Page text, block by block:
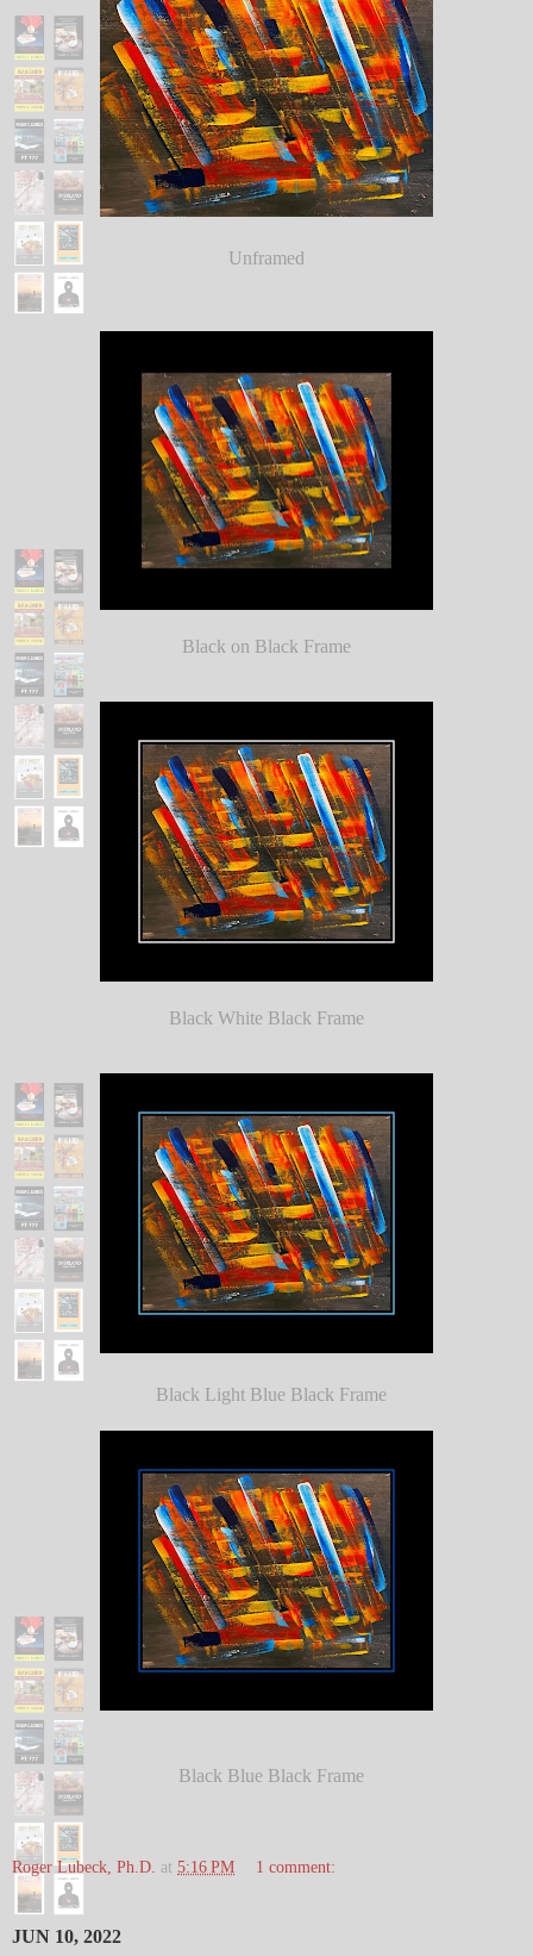
Unframed
Black on Black Frame
Black White Black Frame
Black Light Blue Black Frame
Black Blue Black Frame
Roger Lubeck, Ph.D. at 5:16 PM 1 comment:
JUN 10, 2022